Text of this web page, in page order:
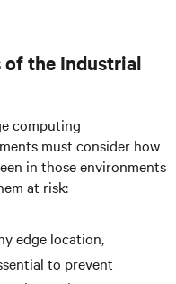
the Industrial
computing
must consider how
in those environments
at risk:
edge location,
to prevent